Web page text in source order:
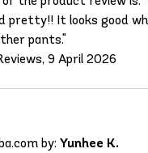
pretty!! It looks good
pants."
9 April 2026
by: Yunhee K.